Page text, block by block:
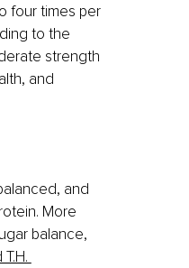
four times per
to the
strength
and
and
More
balance,